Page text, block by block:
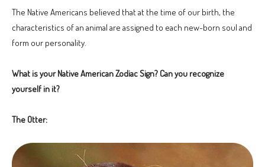
The Native Americans believed that at the time of our birth, the
characteristics of an animal are assigned to each new-born soul and
form our personality.
What is your Native American Zodiac Sign? Can you recognize
yourself in it?
The Otter: